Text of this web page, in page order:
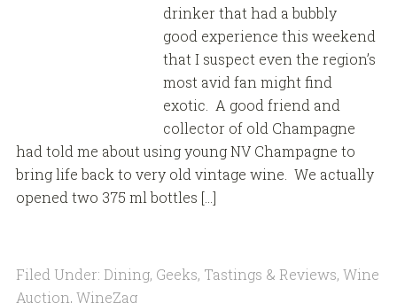
drinker that had a bubbly
good experience this weekend
that I suspect even the region’s
most avid fan might find
exotic. A good friend and
collector of old Champagne
had told me about using young NV Champagne to
bring life back to very old vintage wine. We actually
opened two 375 ml bottles […]
Filed Under: Dining, Geeks, Tastings & Reviews, Wine
Auction, WineZag